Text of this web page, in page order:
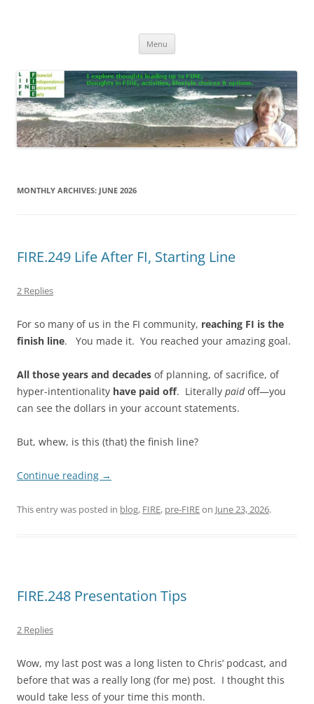
Menu
MONTHLY ARCHIVES: JUNE 2026
FIRE.249 Life After FI, Starting Line
2 Replies
For so many of us in the FI community, reaching FI is the
finish line. You made it. You reached your amazing goal.
All those years and decades of planning, of sacrifice, of
hyper-intentionality have paid off. Literally paidoff—you
can see the dollars in your account statements.
But, whew, is this (that) the finish line?
Continue reading →
This entry was posted in blog, FIRE, pre-FIREon June 23, 2026.
FIRE.248 Presentation Tips
2 Replies
Wow, my last post was a long listen to Chris’ podcast, and
before that was a really long (for me) post. I thought this
would take less of your time this month.